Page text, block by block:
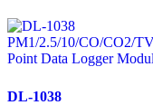
DL-1038